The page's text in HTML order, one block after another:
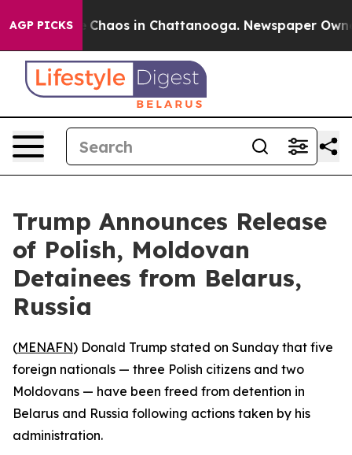
AGP PICKS
Collapse Chaos in Chattanooga. Newspaper
Trump Announces Release
of Polish, Moldovan
Detainees from Belarus,
Russia
(MENAFN) Donald Trump stated on Sunday that five
foreign nationals — three Polish citizens and two
Moldovans — have been freed from detention in
Belarus and Russia following actions taken by his
administration.